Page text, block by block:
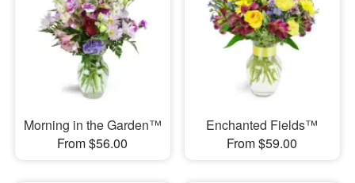
Morning in the Garden™
From $56.00
Enchanted Fields™
From $59.00